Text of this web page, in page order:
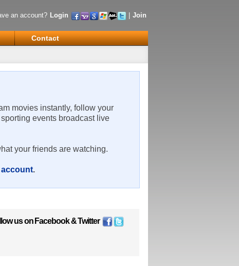
an account? Login Join
Contact
movies instantly, follow your
events broadcast live
your friends are watching.
account.
us on Facebook&Twitter